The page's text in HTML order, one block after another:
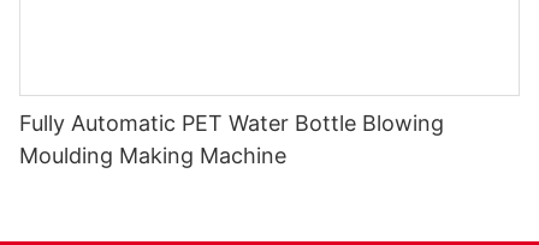
Fully Automatic PET Water Bottle Blowing
Moulding Making Machine